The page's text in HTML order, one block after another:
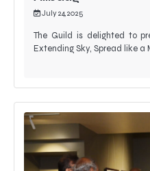
July 24, 2025
The Guild is delighted to
Extending Sky, Spread like a